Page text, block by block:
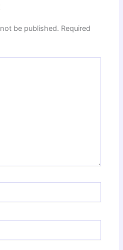
be published. Required